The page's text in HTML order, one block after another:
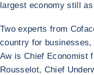
largest economy still
Two experts from
country for
Aw is Chief Economist
Rousselot, Chief